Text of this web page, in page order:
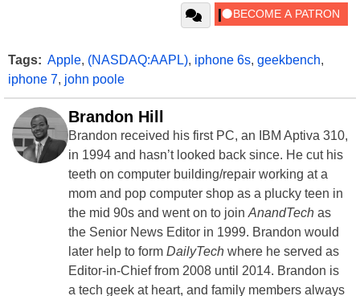
Tags: Apple, (NASDAQ:AAPL), iphone 6s, geekbench,
iphone 7, john poole
Brandon Hill
Brandon received his first PC, an IBM Aptiva 310,
in 1994 and hasn’t looked back since. He cut his
teeth on computer building/repair working at a
mom and pop computer shop as a plucky teen in
the mid 90s and went on to join AnandTech as
the Senior News Editor in 1999. Brandon would
later help to form DailyTech where he served as
Editor-in-Chief from 2008 until 2014. Brandon is
a tech geek at heart, and family members always